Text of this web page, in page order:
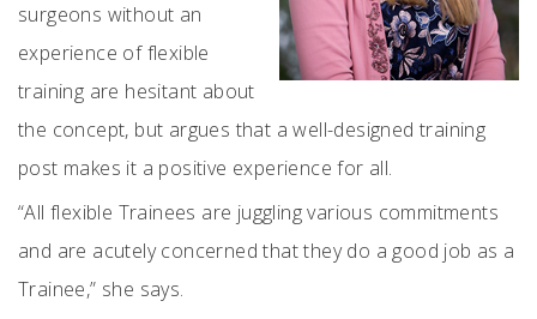
surgeons without an
experience of flexible
training are hesitant about
the concept, but argues that a well-designed training
post makes it a positive experience for all.
“All flexible Trainees are juggling various commitments
and are acutely concerned that they do a good job as a
Trainee,” she says.